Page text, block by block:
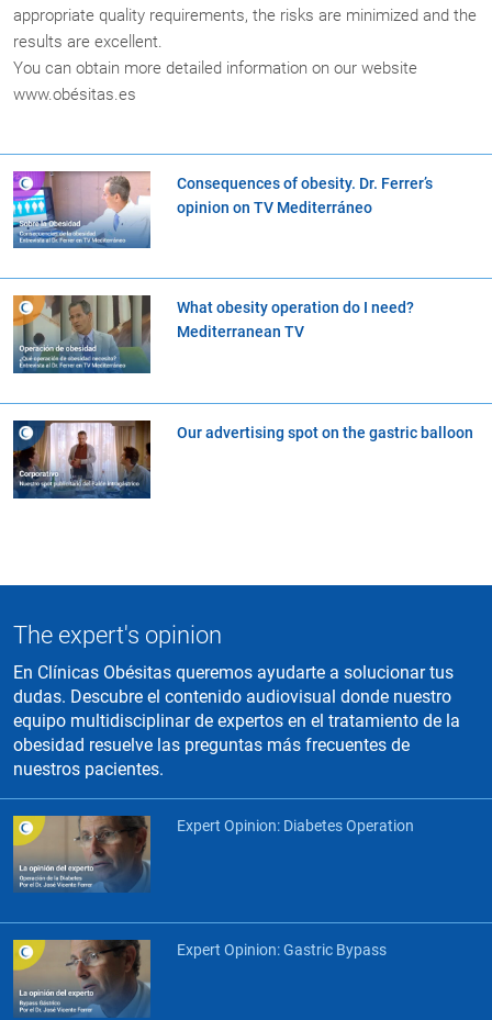
appropriate quality requirements, the risks are minimized and the
results are excellent.
You can obtain more detailed information on our website
www.obésitas.es
Consequences of obesity. Dr. Ferrer’s
opinion on TV Mediterráneo
What obesity operation do I need?
Mediterranean TV
Our advertising spot on the gastric balloon
The expert's opinion
En Clínicas Obésitas queremos ayudarte a solucionar tus
dudas. Descubre el contenido audiovisual donde nuestro
equipo multidisciplinar de expertos en el tratamiento de la
obesidad resuelve las preguntas más frecuentes de
nuestros pacientes.
Expert Opinion: Diabetes Operation
Expert Opinion: Gastric Bypass